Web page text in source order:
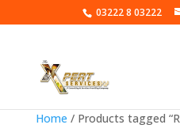
03222 8 03222
Home / Products tagged